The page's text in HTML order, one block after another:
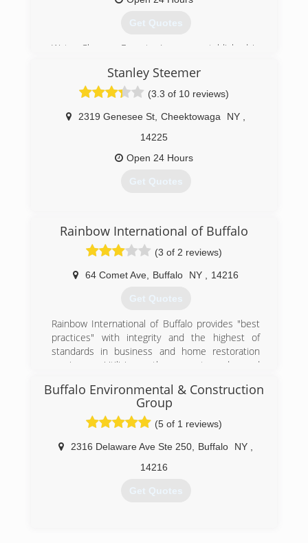
Get Quotes
Water Cleanup Experts, Inc was established in
with full knowledge and experience serving
thousands of customers. Water Damage
Restoration Experts restoring homes and
businesses 24/7.
(716) 694-2424
Stanley Steemer
(3.3 of 10 reviews)
2319 Genesee St Cheektowaga NY
14225
Open 24 Hours
Get Quotes
Rainbow International of Buffalo
(3 of 2 reviews)
64 Comet Ave Buffalo NY 14216
Get Quotes
Rainbow International of Buffalo provides "best
practices" with integrity and the highest of
standards in business and home restoration
services. Utilizing the most advanced
in accountability system, our professional
emergency crews complete every job rapidly to
assure an uncompromising commitment to
Ultimately, we don't just restore homes and
businesses; we restore value, stability, and
Buffalo Environmental & Construction
Group
(5 of 1 reviews)
2316 Delaware Ave Ste 250 Buffalo NY
14216
Get Quotes